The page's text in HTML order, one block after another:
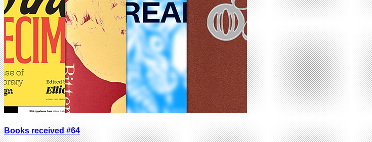
Books received #64